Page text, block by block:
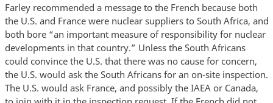
Farley recommended a message to the French because both
the U.S. and France were nuclear suppliers to South Africa, and
both bore “an important measure of responsibility for nuclear
developments in that country.” Unless the South Africans
could convince the U.S. that there was no cause for concern,
the U.S. would ask the South Africans for an on-site inspection.
The U.S. would ask France, and possibly the IAEA or Canada,